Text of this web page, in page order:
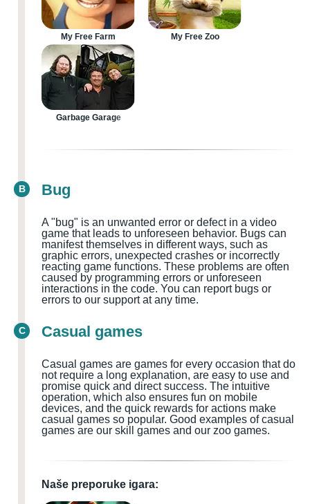
My Free Farm My Free Zoo
Garbage Garage
B Bug
A "bug" is an unwanted error or defect in a video
game that leads to unforeseen behavior. Bugs can
manifest themselves in different ways, such as
graphic errors, unexpected crashes or incorrectly
reacting game functions. These problems are often
caused by programming errors or unforeseen
interactions in the code. You can report bugs or
errors to our support at any time.
C Casual games
Casual games are games for every occasion that do
not require a long explanation, are easy to use and
promise quick and direct success. The intuitive
operation, which also ensures fun on mobile
devices, and the quick rewards for actions make
casual games so popular. Good examples of casual
games are our skill games and our zoo games.
Naše preporuke igara: